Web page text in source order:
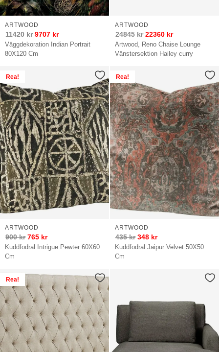
Väggdekoration Indian Portrait
80X120 Cm
ARTWOOD
11420kr 9707 kr
Artwood, Reno Chaise Lounge
Vänstersektion Hailey curry
ARTWOOD
24845kr 22360 kr
Rea!
Kuddfodral Intrigue Pewter 60X60
Cm
ARTWOOD
900kr 765 kr
Rea!
Kuddfodral Jaipur Velvet 50X50
Cm
ARTWOOD
435kr 348 kr
Rea!